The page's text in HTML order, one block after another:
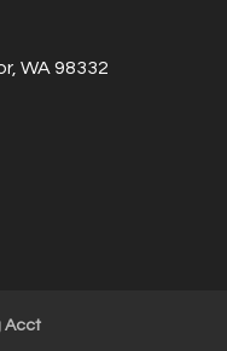
WA 98332
Acct